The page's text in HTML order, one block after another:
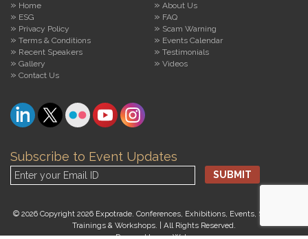
Home
About Us
ESG
FAQ
Privacy Policy
Scam Warning
Terms & Conditions
Events Calendar
Recent Speakers
Testimonials
Gallery
Videos
Contact Us
Subscribe to Event Updates
© 2026 Copyright 2026 Expotrade. Conferences, Exhibitions, Events, Seminars,
Trainings & Workshops. | All Rights Reserved.
Powered byarroWebs